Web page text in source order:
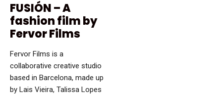
FUSIÓN – A
fashion film by
Fervor Films
Fervor Films is a
collaborative creative studio
based in Barcelona, made up
by Lais Vieira, Talissa Lopes